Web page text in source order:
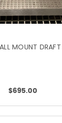
MOUNT
$695.00